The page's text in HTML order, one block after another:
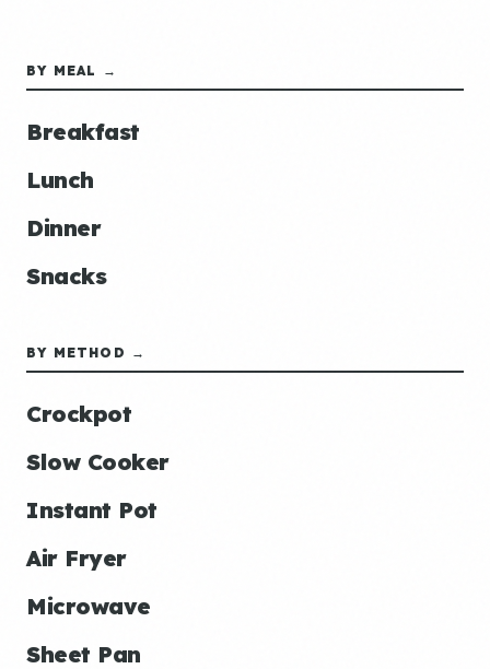
BY MEAL →
Breakfast
Lunch
Dinner
Snacks
BY METHOD →
Crockpot
Slow Cooker
Instant Pot
Air Fryer
Microwave
Sheet Pan